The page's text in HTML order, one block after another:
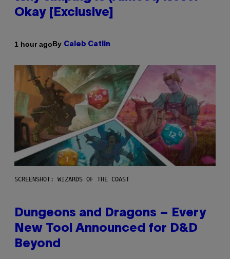
Okay [Exclusive]
1 hour agoBy Caleb Catlin
SCREENSHOT: WIZARDS OF THE COAST
Dungeons and Dragons – Every
New Tool Announced for D&D
Beyond